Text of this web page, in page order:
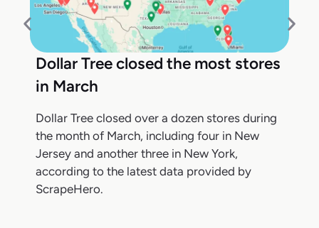
Dollar Tree closed the most stores
in March
Dollar Tree closed over a dozen stores during
the month of March, including four in New
Jersey and another three in New York,
according to the latest data provided by
ScrapeHero.